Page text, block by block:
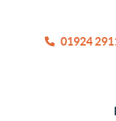
01924